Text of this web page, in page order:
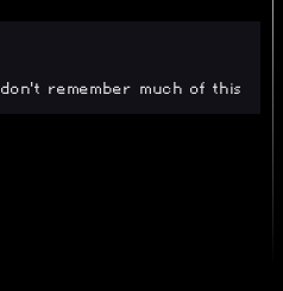
don't remember much of this